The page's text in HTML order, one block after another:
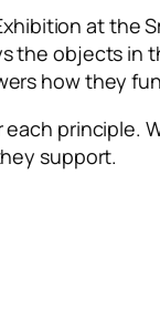
at the
the objects in
how they
support.